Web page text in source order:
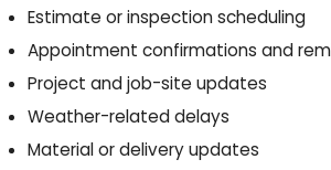
Estimate or inspection scheduling
Appointment confirmations and
Project and job-site updates
Weather-related delays
Material or delivery updates